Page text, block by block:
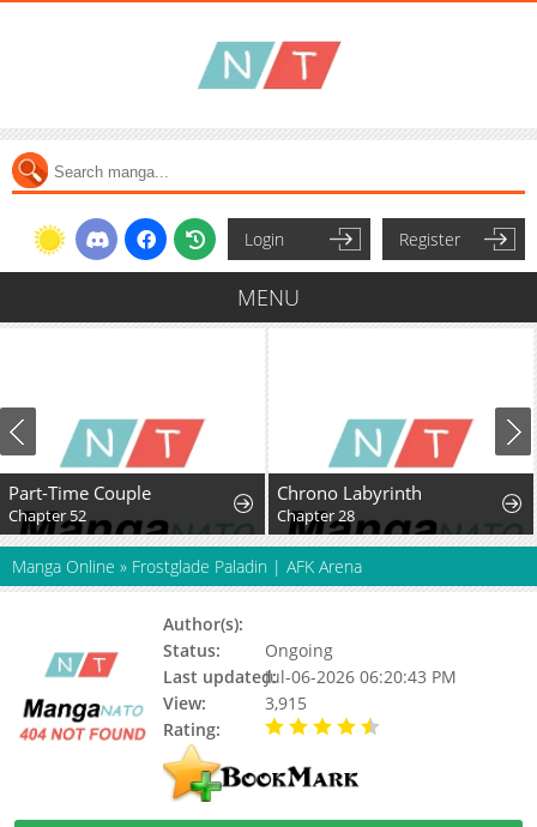
Login Register
MENU
Part-Time Couple
Chapter 52
Chrono Labyrinth
Chapter 28
Manga Online » Frostglade Paladin | AFK Arena
Author(s):
Status:
Ongoing
Last updated:Jul-06-2026 06:20:43 PM
View:
3,915
Rating: